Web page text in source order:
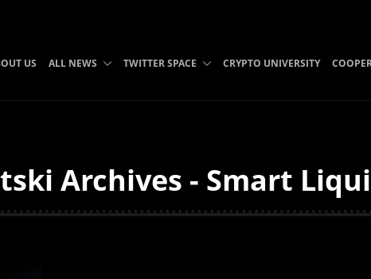
US ALL NEWS TWITTER SPACE CRYPTO UNIVERSITY
Archives - Smart